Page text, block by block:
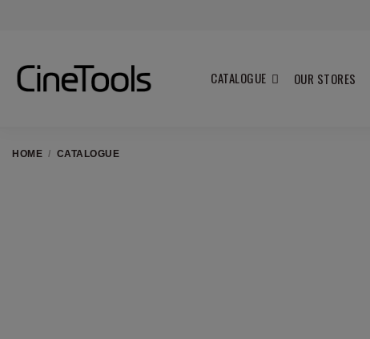
CATALOGUE OUR STORES
HOME CATALOGUE